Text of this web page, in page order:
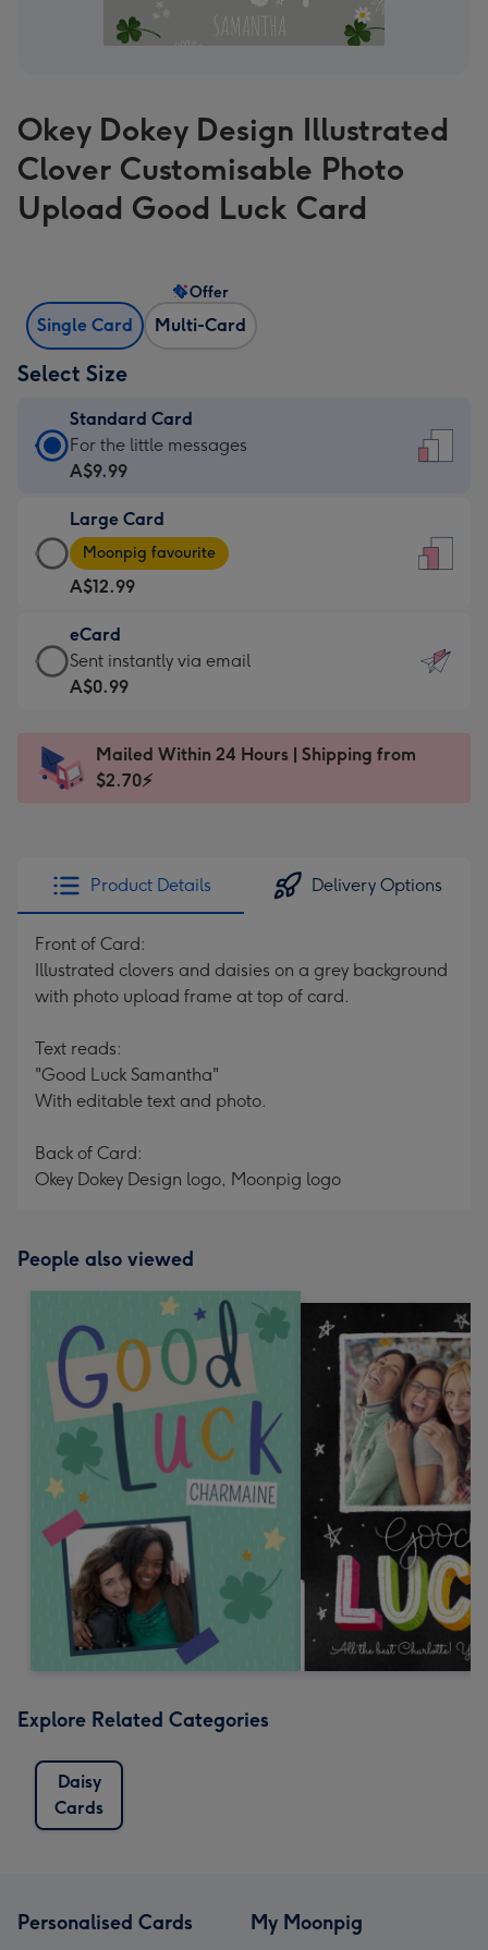
Okey Dokey Design Illustrated
Clover Customisable Photo
Upload Good Luck Card
Single Card Multi-Card
Offer
Select Size
Standard Card
Standard
Card
A$9.99
-
For
the
little
messages
-
x
185
For the little messages
A$9.99
Large Card
Large
Card
-
A$12.99
-
Moonpig
favourite
Dimensions:
205
Moonpig favourite
A$12.99
eCard
eCard
-
Sent
instantly
Sent instantly via email
A$0.99
Mailed Within 24 Hours | Shipping from
$2.70⚡
Product Details Delivery Options
Front of Card:
Illustrated clovers and daisies on a grey background
with photo upload frame at top of card.
Text reads:
"Good Luck Samantha"
With editable text and photo.
Back of Card:
Okey Dokey Design logo, Moonpig logo
People also viewed
Explore Related Categories
Daisy
Cards
Personalised Cards My Moonpig